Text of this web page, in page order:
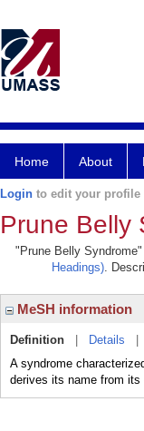
Home About
Login to edit your profile
Prune Belly
"Prune Belly
Headings).
MeSH information
Definition Details
A syndrome
derives its name from